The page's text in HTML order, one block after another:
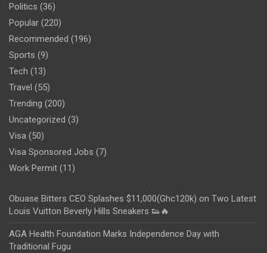
Politics (36)
Popular (220)
Recommended (196)
Sports (9)
Tech (13)
Travel (55)
Trending (200)
Uncategorized (3)
Visa (50)
Visa Sponsored Jobs (7)
Work Permit (11)
Obuase Bitters CEO Splashes $11,000(Ghc120k) on Two Latest
Louis Vuitton Beverly Hills Sneakers 👟🔥
AGA Health Foundation Marks Independence Day with
Traditional Fugu